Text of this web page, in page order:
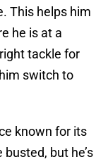
This helps him
he is at a
tackle for
switch to
known for its
but he’s